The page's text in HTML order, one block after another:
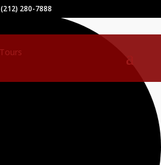
(212) 280-7888